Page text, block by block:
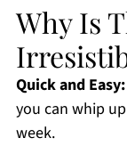
Why Is
Quick and Easy:
you can whip
week.